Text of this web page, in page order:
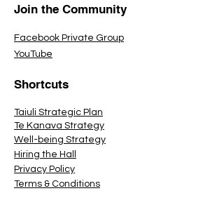
Join the Community
Facebook Private Group
YouTube
Shortcuts
Taiuli Strategic Plan
Te Kanava Strategy
Well-being Strategy
Hiring the Hall
Privacy Policy
Terms & Conditions